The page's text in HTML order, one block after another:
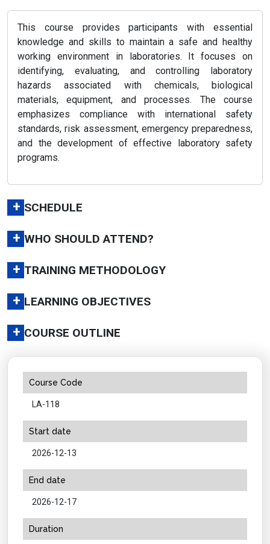
This course provides participants with essential
knowledge and skills to maintain a safe and healthy
working environment in laboratories. It focuses on
identifying, evaluating, and controlling laboratory
hazards associated with chemicals, biological
materials, equipment, and processes. The course
emphasizes compliance with international safety
standards, risk assessment, emergency preparedness,
and the development of effective laboratory safety
programs.
+ SCHEDULE
+ WHO SHOULD ATTEND?
+ TRAINING METHODOLOGY
+ LEARNING OBJECTIVES
+ COURSE OUTLINE
Course Code
LA-118
Start date
2026-12-13
End date
2026-12-17
Duration